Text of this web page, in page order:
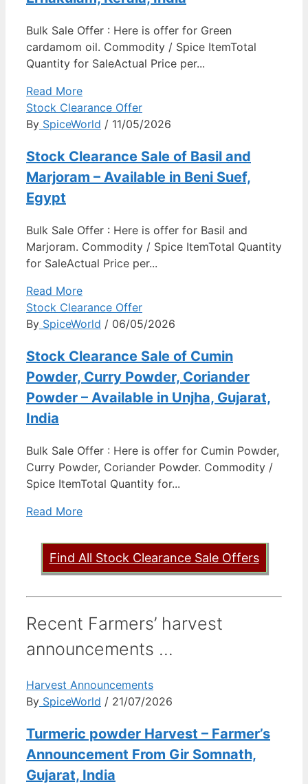
Bulk Sale Offer : Here is offer for Green
cardamom oil. Commodity / Spice ItemTotal
Quantity for SaleActual Price per...
Read More
Stock Clearance Offer
By SpiceWorld / 11/05/2026
Stock Clearance Sale of Basil and
Marjoram – Available in Beni Suef,
Egypt
Bulk Sale Offer : Here is offer for Basil and
Marjoram. Commodity / Spice ItemTotal Quantity
for SaleActual Price per...
Read More
Stock Clearance Offer
By SpiceWorld / 06/05/2026
Stock Clearance Sale of Cumin
Powder, Curry Powder, Coriander
Powder – Available in Unjha, Gujarat,
India
Bulk Sale Offer : Here is offer for Cumin Powder,
Curry Powder, Coriander Powder. Commodity /
Spice ItemTotal Quantity for...
Read More
Find All Stock Clearance Sale Offers
Recent Farmers’ harvest
announcements ...
Harvest Announcements
By SpiceWorld / 21/07/2026
Turmeric powder Harvest – Farmer’s
Announcement From Gir Somnath,
Gujarat, India